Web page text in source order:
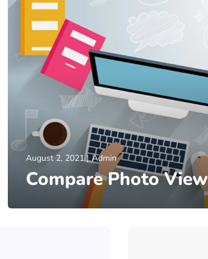
August 2, 2021 Admin
Compare Photo